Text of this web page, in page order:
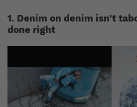
1. Denim on denim isn’t
done right